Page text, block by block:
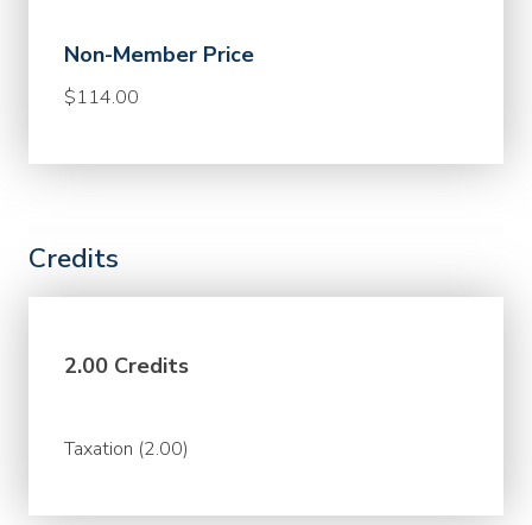
Non-Member Price
$114.00
Credits
2.00 Credits
Taxation (2.00)